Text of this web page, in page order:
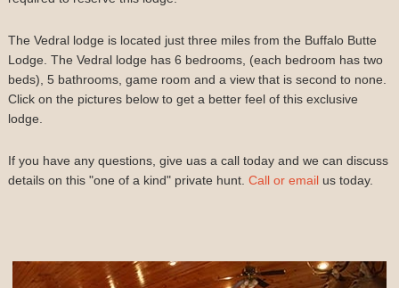
The Vedral lodge is located just three miles from the Buffalo Butte
Lodge. The Vedral lodge has 6 bedrooms, (each bedroom has two
beds), 5 bathrooms, game room and a view that is second to none.
Click on the pictures below to get a better feel of this exclusive
lodge.
If you have any questions, give uas a call today and we can discuss
details on this "one of a kind" private hunt. Call or emailus today.